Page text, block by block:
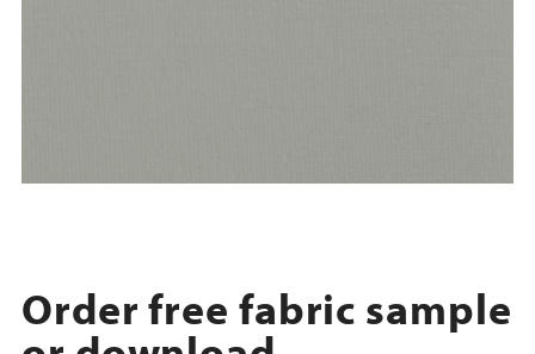
Order free fabric sample